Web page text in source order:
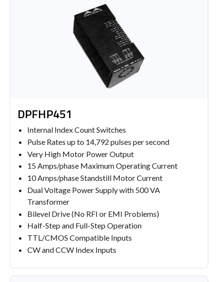
DPFHP451
Internal Index Count Switches
Pulse Rates up to 14,792 pulses per second
Very High Motor Power Output
15 Amps/phase Maximum Operating Current
10 Amps/phase Standstill Motor Current
Dual Voltage Power Supply with 500 VA
Transformer
Bilevel Drive (No RFI or EMI Problems)
Half-Step and Full-Step Operation
TTL/CMOS Compatible Inputs
CW and CCW Index Inputs